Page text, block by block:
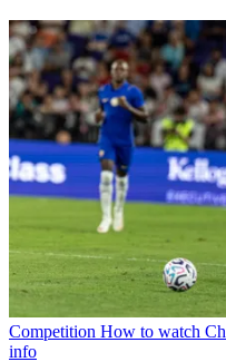
Competition How to watch
info